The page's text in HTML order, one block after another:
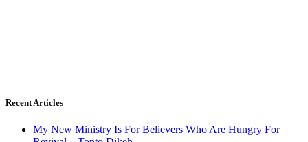
Recent Articles
My New Ministry Is For Believers Who Are Hungry For